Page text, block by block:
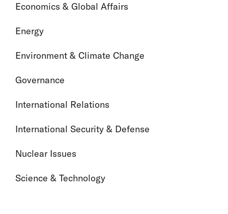
Economics & Global Affairs
Energy
Environment & Climate Change
Governance
International Relations
International Security & Defense
Nuclear Issues
Science & Technology